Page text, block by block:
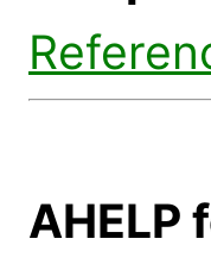
AHELP